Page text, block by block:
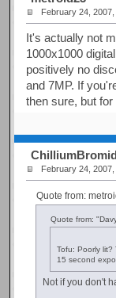
February 24, 2007,
It's actually not
1000x1000
positively no
and 7MP. If
then sure, but
February 24, 2007,
Quote from:
Quote from:
Tofu: Poorly lit?
15 second
Not if you don't